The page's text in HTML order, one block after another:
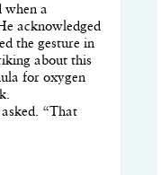
when a
acknowledged
the gesture in
about this
for oxygen
“That